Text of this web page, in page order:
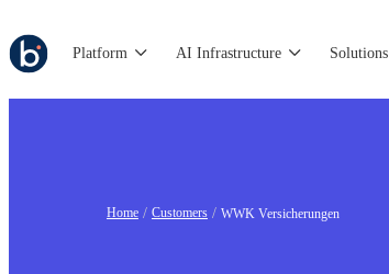
Platform AI Infrastructure Solutions
Home Customers WWK Versicherungen